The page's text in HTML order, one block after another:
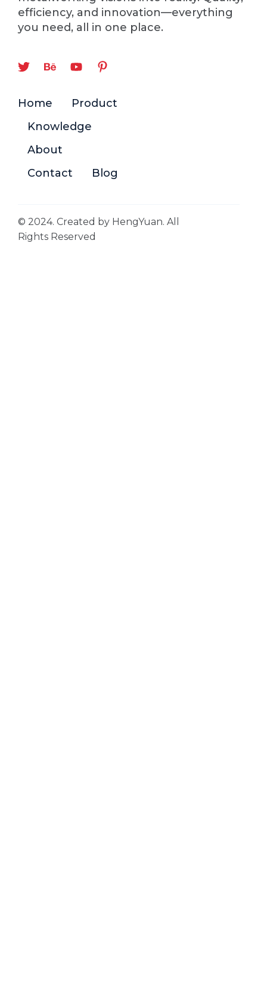
efficiency, and innovation—everything
you need, all in one place.
Home
Product
Knowledge
About
Contact
Blog
© 2024. Created by HengYuan. All
Rights Reserved